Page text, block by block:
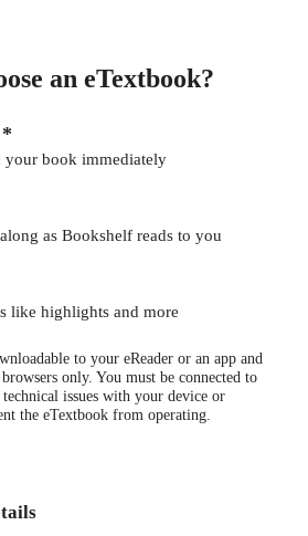
an eTextbook?
*
your book immediately
as Bookshelf reads to you
like highlights and more
to your eReader or an app and
only. You must be connected to
issues with your device or
the eTextbook from operating.